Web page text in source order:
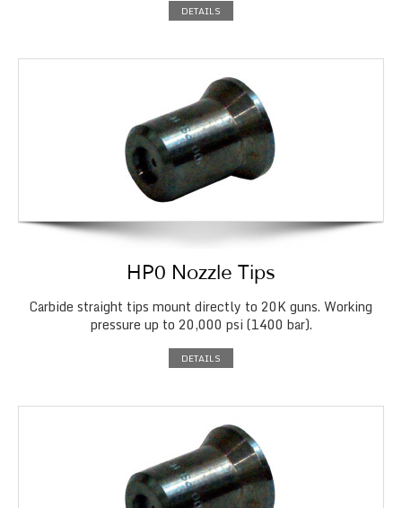
DETAILS
HP0 Nozzle Tips
Carbide straight tips mount directly to 20K guns. Working
pressure up to 20,000 psi (1400 bar).
DETAILS